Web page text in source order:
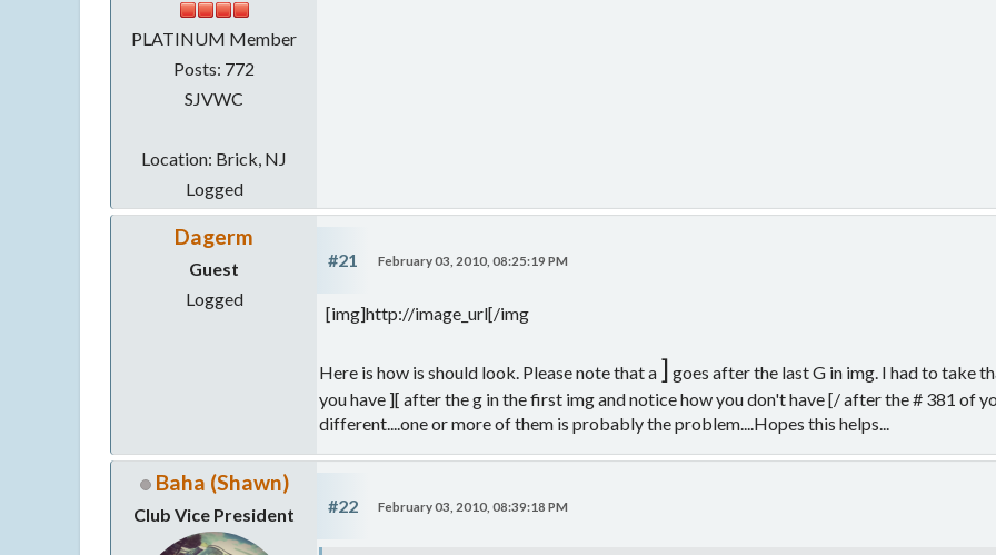
PLATINUM Member
Posts: 772
SJVWC
Location: Brick, NJ
Logged
Dagerm
Guest
Logged
#21 February 03, 2010, 08:25:19 PM
[img]http://image_url[/img
Here is how is should look. Please note that a ] goes after the last G in img. I had to take
you have ][ after the g in the first img and notice how you don't have [/ after the # 381 of
different....one or more of them is probably the problem....Hopes this helps...
Baha (Shawn)
Club Vice President #22 February 03, 2010, 08:39:18 PM